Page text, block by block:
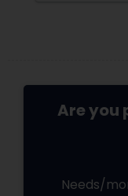
Are you
Needs/